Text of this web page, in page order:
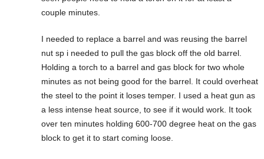
couple minutes.
I needed to replace a barrel and was reusing the barrel
nut sp i needed to pull the gas block off the old barrel.
Holding a torch to a barrel and gas block for two whole
minutes as not being good for the barrel. It could overheat
the steel to the point it loses temper. I used a heat gun as
a less intense heat source, to see if it would work. It took
over ten minutes holding 600-700 degree heat on the gas
block to get it to start coming loose.